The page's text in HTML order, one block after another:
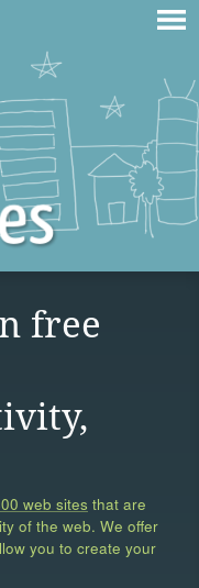
free
web sites that are
of the web. We offer
you to create your